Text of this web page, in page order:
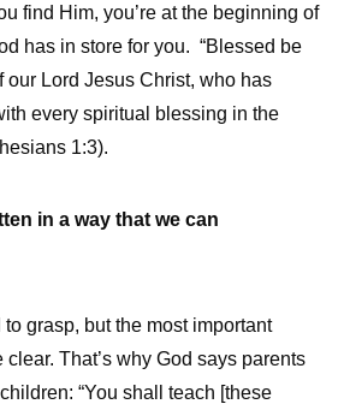
find Him, you’re at the beginning of
has in store for you. “Blessed be
our Lord Jesus Christ, who has
every spiritual blessing in the
1:3).
in a way that we can
grasp, but the most important
That’s why God says parents
“You shall teach [these